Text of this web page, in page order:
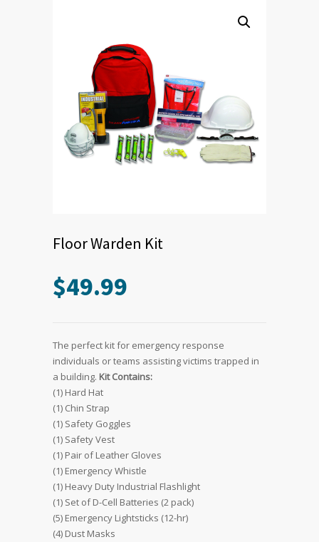
Floor Warden Kit
$49.99
The perfect kit for emergency response
individuals or teams assisting victims trapped in
a building. Kit Contains:
(1) Hard Hat
(1) Chin Strap
(1) Safety Goggles
(1) Safety Vest
(1) Pair of Leather Gloves
(1) Emergency Whistle
(1) Heavy Duty Industrial Flashlight
(1) Set of D-Cell Batteries (2 pack)
(5) Emergency Lightsticks (12-hr)
(4) Dust Masks